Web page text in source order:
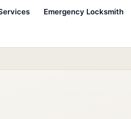
Emergency Locksmith